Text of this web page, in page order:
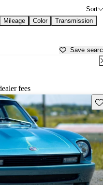
Sort
Mileage Color Transmission
Save
fees